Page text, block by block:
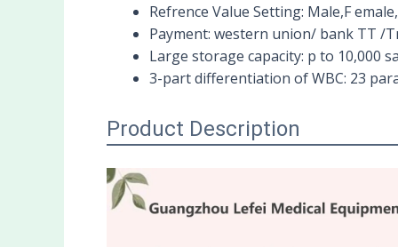
Refrence Value Setting: Male,F
Payment: western union/ bank TT /
Large storage capacity: p to 10,000
3-part differentiation of WBC: 23
Product Description